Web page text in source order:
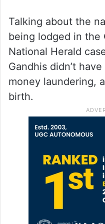
He assured that
created in the 400
Gachibowli once
offices there.
Talking about the
being lodged in the
National Herald
money laundering,